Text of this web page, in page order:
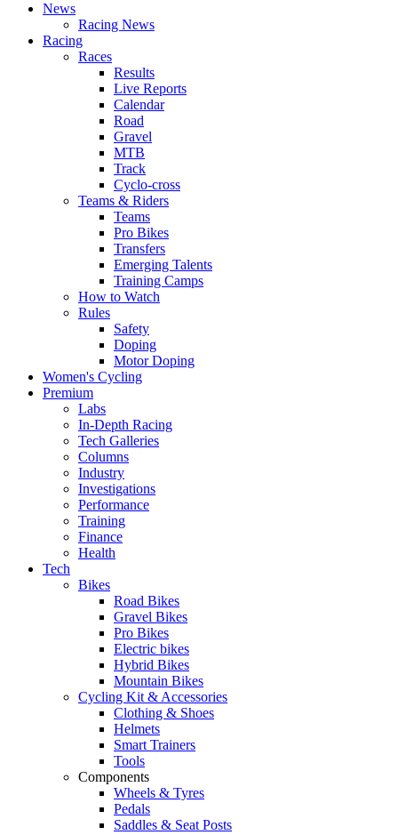
News
Racing News
Racing
Races
Results
Live Reports
Calendar
Road
Gravel
MTB
Track
Cyclo-cross
Teams & Riders
Teams
Pro Bikes
Transfers
Emerging Talents
Training Camps
How to Watch
Rules
Safety
Doping
Motor Doping
Women's Cycling
Premium
Labs
In-Depth Racing
Tech Galleries
Columns
Industry
Investigations
Performance
Training
Finance
Health
Tech
Bikes
Road Bikes
Gravel Bikes
Pro Bikes
Electric bikes
Hybrid Bikes
Mountain Bikes
Cycling Kit & Accessories
Clothing & Shoes
Helmets
Smart Trainers
Tools
Components
Wheels & Tyres
Pedals
Saddles & Seat Posts